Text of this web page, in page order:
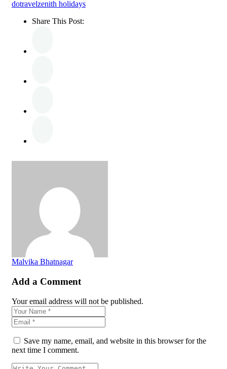
dotravelzenith holidays
Share This Post:
Malvika Bhatnagar
Add a Comment
Your email address will not be published.
Save my name, email, and website in this browser for the
next time I comment.